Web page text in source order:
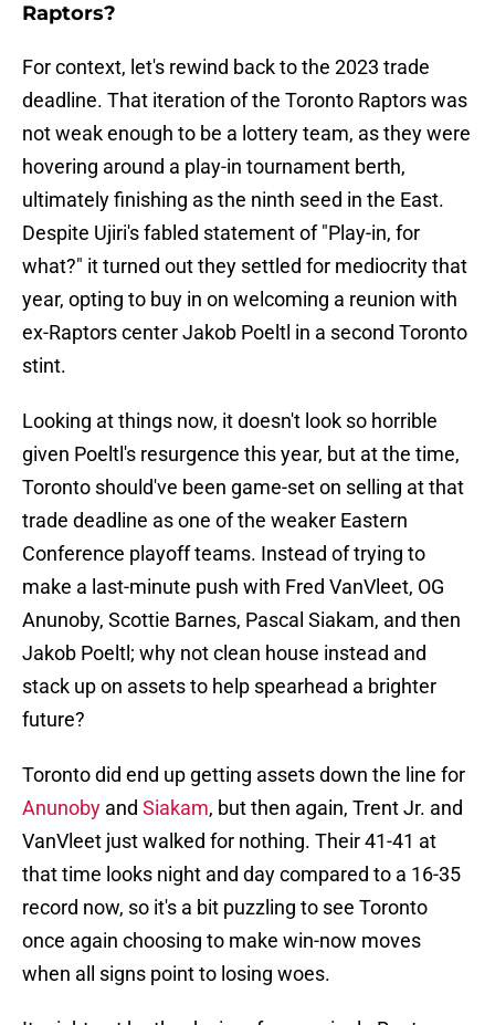
Raptors?
For context, let's rewind back to the 2023 trade
deadline. That iteration of the Toronto Raptors was
not weak enough to be a lottery team, as they were
hovering around a play-in tournament berth,
ultimately finishing as the ninth seed in the East.
Despite Ujiri's fabled statement of "Play-in, for
what?" it turned out they settled for mediocrity that
year, opting to buy in on welcoming a reunion with
ex-Raptors center Jakob Poeltl in a second Toronto
stint.
Looking at things now, it doesn't look so horrible
given Poeltl's resurgence this year, but at the time,
Toronto should've been game-set on selling at that
trade deadline as one of the weaker Eastern
Conference playoff teams. Instead of trying to
make a last-minute push with Fred VanVleet, OG
Anunoby, Scottie Barnes, Pascal Siakam, and then
Jakob Poeltl; why not clean house instead and
stack up on assets to help spearhead a brighter
future?
Toronto did end up getting assets down the line for
Anunoby and Siakam, but then again, Trent Jr. and
VanVleet just walked for nothing. Their 41-41 at
that time looks night and day compared to a 16-35
record now, so it's a bit puzzling to see Toronto
once again choosing to make win-now moves
when all signs point to losing woes.